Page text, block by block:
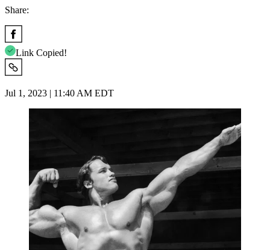
Share:
Link Copied!
Jul 1, 2023 | 11:40 AM EDT